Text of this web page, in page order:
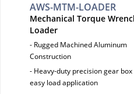
AWS-MTM-LOADER
Mechanical Torque
Loader
- Rugged Machined Aluminum
Construction
- Heavy-duty precision gear
easy load application